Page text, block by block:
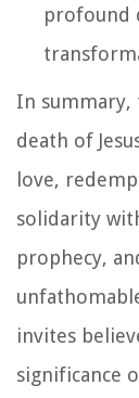
profound
In summary,
death of
love,
solidarity
prophecy,
invites
significance